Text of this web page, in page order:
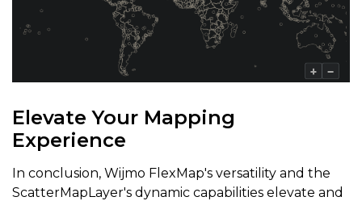
Elevate Your Mapping
Experience
In conclusion, Wijmo FlexMap's versatility and the
ScatterMapLayer's dynamic capabilities elevate and